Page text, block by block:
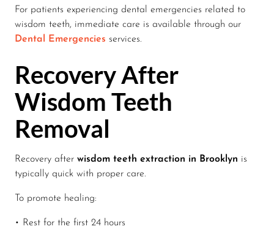
For patients experiencing dental emergencies related to
wisdom teeth, immediate care is available through our
Dental Emergencies services.
Recovery After
Wisdom Teeth
Removal
Recovery after wisdom teeth extraction in Brooklyn is
typically quick with proper care.
To promote healing:
• Rest for the first 24 hours